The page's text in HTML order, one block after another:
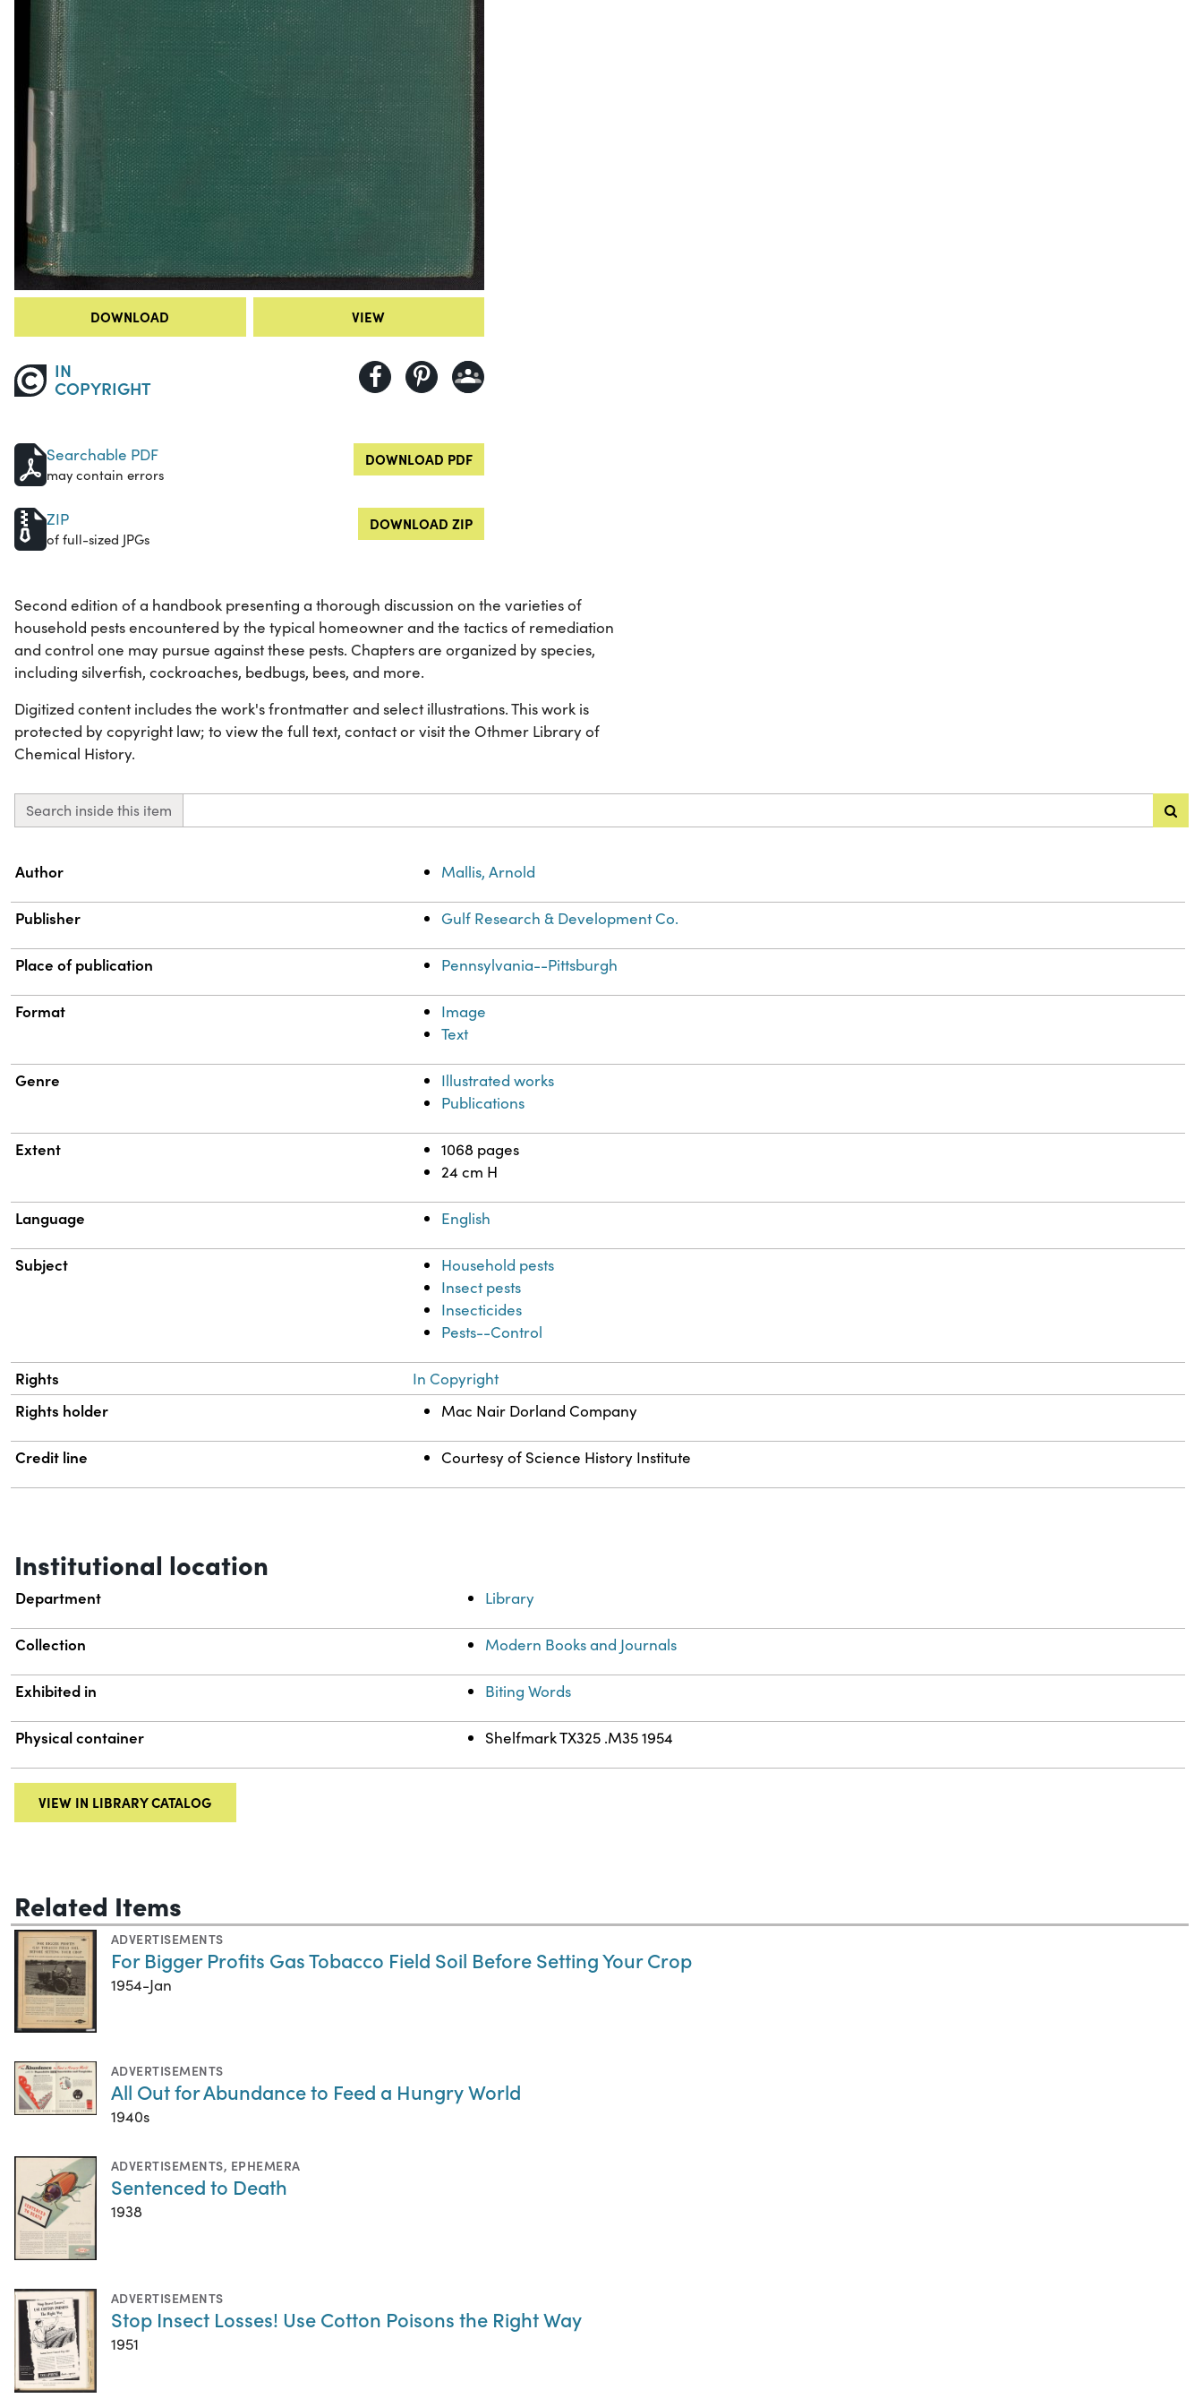
DOWNLOAD VIEW
IN
COPYRIGHT
Searchable PDF
may contain errors
DOWNLOAD PDF
ZIP
of full-sized JPGs
DOWNLOAD ZIP
Second edition of a handbook presenting a thorough discussion on the varieties of
household pests encountered by the typical homeowner and the tactics of remediation
and control one may pursue against these pests. Chapters are organized by species,
including silverfish, cockroaches, bedbugs, bees, and more.
Digitized content includes the work's frontmatter and select illustrations. This work is
protected by copyright law; to view the full text, contact or visit the Othmer Library of
Chemical History.
Search inside this item
Property
Author Mallis, Arnold
Publisher Gulf Research & Development Co.
Place of publication Pennsylvania--Pittsburgh
Format
Image
Text
Genre
Illustrated works
Publications
Extent
1068 pages
24 cm H
Language English
Subject
Household pests
Insect pests
Insecticides
Pests--Control
Rights In Copyright
Rights holder Mac Nair Dorland Company
Credit line Courtesy of Science History Institute
Institutional location
Department Library
Collection Modern Books and Journals
Exhibited in Biting Words
Physical container Shelfmark TX325 .M35 1954
VIEW IN LIBRARY CATALOG
Related Items
ADVERTISEMENTS
For Bigger Profits Gas Tobacco Field Soil Before Setting Your Crop
1954-Jan
ADVERTISEMENTS
All Out for Abundance to Feed a Hungry World
1940s
ADVERTISEMENTS, EPHEMERA
Sentenced to Death
1938
ADVERTISEMENTS
Stop Insect Losses! Use Cotton Poisons the Right Way
1951